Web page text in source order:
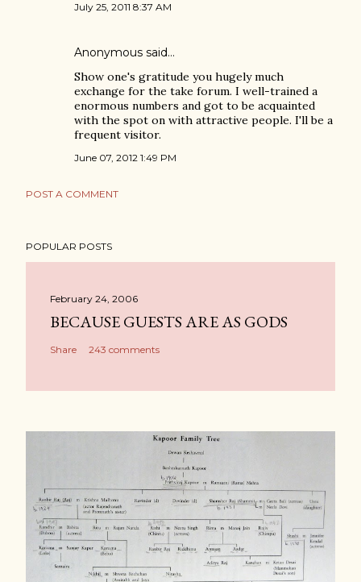
July 25, 2011 8:37 AM
Anonymous said…
Show one's gratitude you hugely much
exchange for the take forum. I well-trained a
enormous numbers and got to be acquainted
with the spot on with attractive people. I'll be a
frequent visitor.
June 07, 2012 1:49 PM
POST A COMMENT
POPULAR POSTS
February 24, 2006
BECAUSE GUESTS ARE AS GODS
Share 243 comments